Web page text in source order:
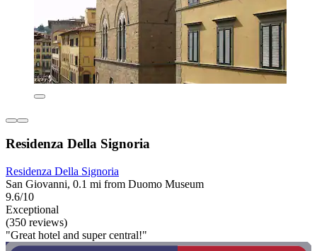
Residenza Della Signoria
Residenza Della Signoria
San Giovanni, 0.1 mi from Duomo Museum
9.6/10
Exceptional
(350 reviews)
"Great hotel and super central!"